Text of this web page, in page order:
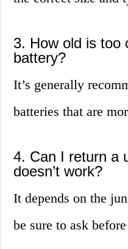
3. How old is too
battery?
It’s generally
batteries that are
4. Can I return a
doesn’t work?
It depends on the
be sure to ask